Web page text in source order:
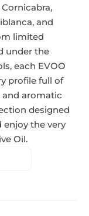
and
limited
under the
each EVOO
profile full of
and aromatic
designed
enjoy the very
Oil.